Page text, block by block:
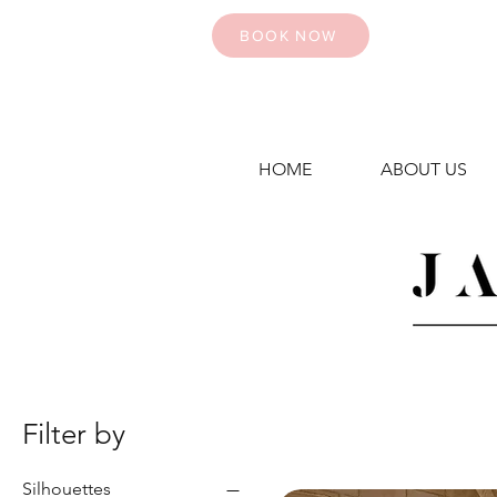
BOOK NOW
HOME ABOUT US
Filter by
Silhouettes